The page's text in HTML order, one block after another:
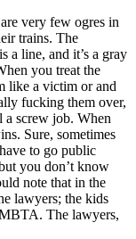
very few ogres in
trains. The
a line, and it’s a gray
you treat the
like a victim or and
fucking them over,
a screw job. When
Sure, sometimes
to go public
you don’t know
note that in the
lawyers; the kids
The lawyers,